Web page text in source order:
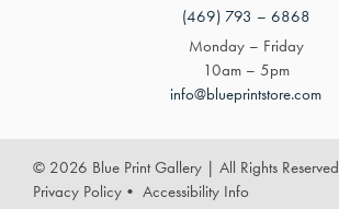
(469) 793 – 6868
Monday – Friday
10am – 5pm
info@blueprintstore.com
© 2026 Blue Print Gallery | All Rights Reserved
Privacy Policy • Accessibility Info